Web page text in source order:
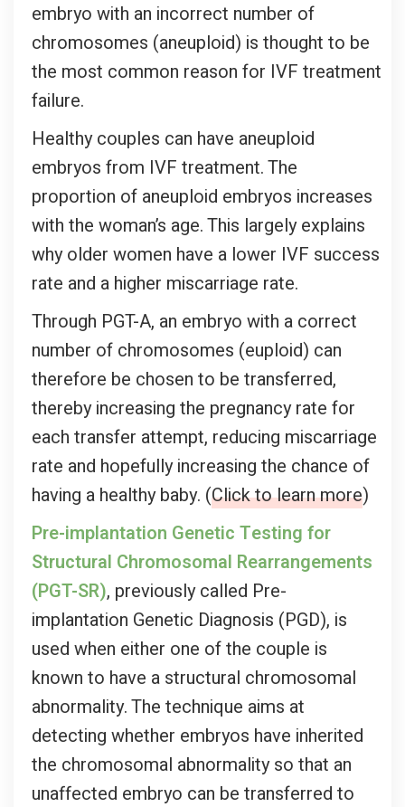
embryo with an incorrect number of
chromosomes (aneuploid) is thought to be
the most common reason for IVF treatment
failure.
Healthy couples can have aneuploid
embryos from IVF treatment. The
proportion of aneuploid embryos increases
with the woman’s age. This largely explains
why older women have a lower IVF success
rate and a higher miscarriage rate.
Through PGT-A, an embryo with a correct
number of chromosomes (euploid) can
therefore be chosen to be transferred,
thereby increasing the pregnancy rate for
each transfer attempt, reducing miscarriage
rate and hopefully increasing the chance of
having a healthy baby. (Click to learn more)
Pre-implantation Genetic Testing for
Structural Chromosomal Rearrangements
(PGT-SR), previously called Pre-
implantation Genetic Diagnosis (PGD), is
used when either one of the couple is
known to have a structural chromosomal
abnormality. The technique aims at
detecting whether embryos have inherited
the chromosomal abnormality so that an
unaffected embryo can be transferred to